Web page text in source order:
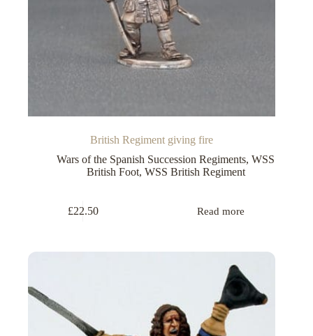
British Regiment giving fire
Wars of the Spanish Succession Regiments,WSS
British Foot, WSS British Regiment
£22.50 Read more